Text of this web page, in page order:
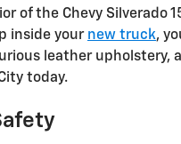
of the Chevy Silverado
inside your new truck,
leather upholstery,
today.